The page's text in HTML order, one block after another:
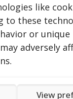
like
to these
or unique
adversely
View
with a
Avrig
within the
sand and a
It also